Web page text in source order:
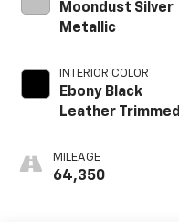
Moondust Silver
Metallic
INTERIOR COLOR
Ebony Black
Leather Trimmed
MILEAGE
64,350